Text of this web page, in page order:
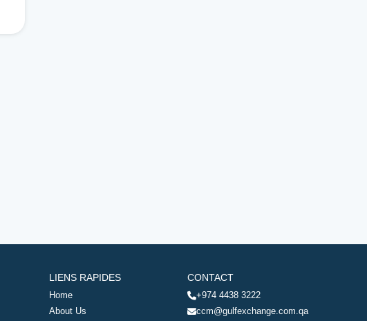
LIENS RAPIDES
Home
About Us
CONTACT
+974 4438 3222
ccm@gulfexchange.com.qa